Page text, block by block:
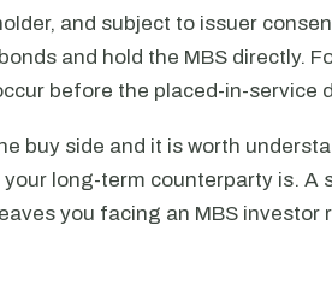
and subject to issuer
and hold the MBS directly.
before the placed-in-service
buy side and it is worth
long-term counterparty is. A
you facing an MBS investor